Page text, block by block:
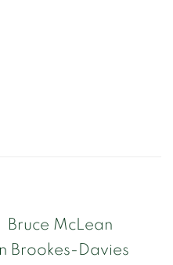
Bruce McLean
Brookes-Davies